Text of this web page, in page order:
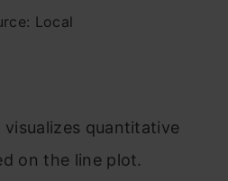
Local
quantitative
on the line plot.